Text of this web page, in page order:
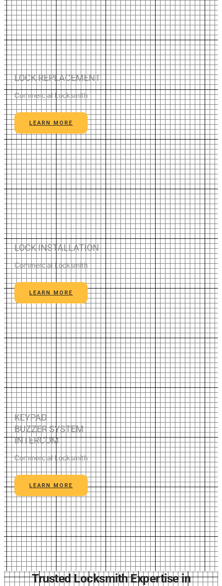
LOCK REPLACEMENT
Commercial Locksmith
LEARN MORE
LOCK INSTALLATION
Commercial Locksmith
LEARN MORE
KEYPAD
BUZZER SYSTEM
INTERCOM
Commercial Locksmith
LEARN MORE
Trusted Locksmith Expertise in